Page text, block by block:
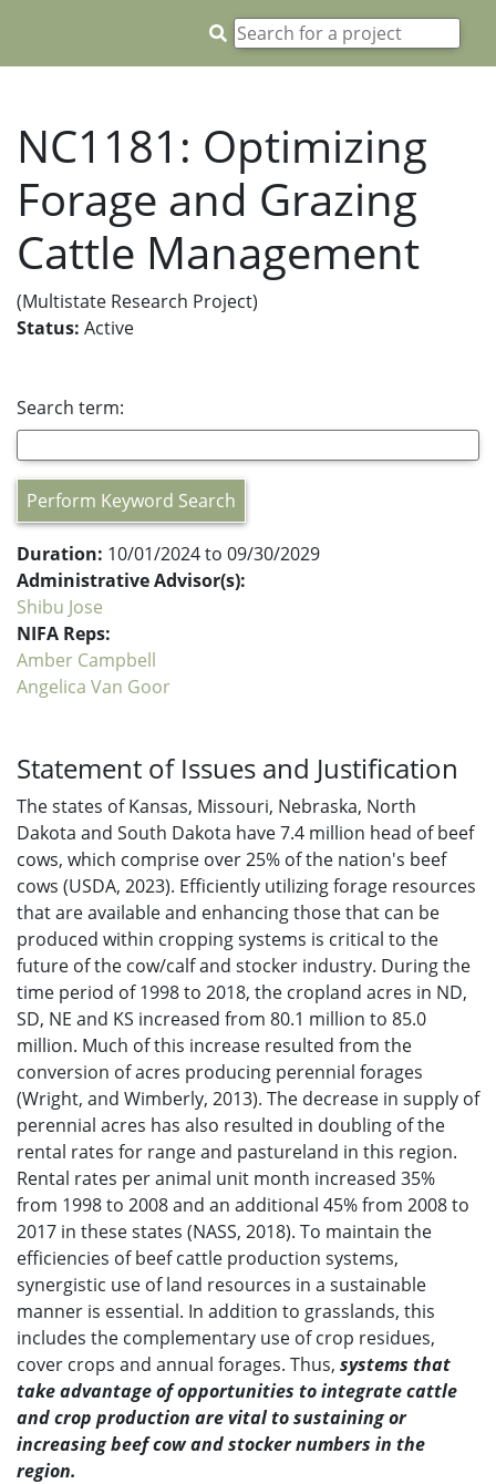
NC1181: Optimizing
Forage and Grazing
Cattle Management
(Multistate Research Project)
Status: Active
Search term:
Perform Keyword Search
Duration: 10/01/2024 to 09/30/2029
Administrative Advisor(s):
Shibu Jose
NIFA Reps:
Amber Campbell
Angelica Van Goor
Statement of Issues and Justification
The states of Kansas, Missouri, Nebraska, North
Dakota and South Dakota have 7.4 million head of beef
cows, which comprise over 25% of the nation's beef
cows (USDA, 2023). Efficiently utilizing forage resources
that are available and enhancing those that can be
produced within cropping systems is critical to the
future of the cow/calf and stocker industry. During the
time period of 1998 to 2018, the cropland acres in ND,
SD, NE and KS increased from 80.1 million to 85.0
million. Much of this increase resulted from the
conversion of acres producing perennial forages
(Wright, and Wimberly, 2013). The decrease in supply of
perennial acres has also resulted in doubling of the
rental rates for range and pastureland in this region.
Rental rates per animal unit month increased 35%
from 1998 to 2008 and an additional 45% from 2008 to
2017 in these states (NASS, 2018). To maintain the
efficiencies of beef cattle production systems,
synergistic use of land resources in a sustainable
manner is essential. In addition to grasslands, this
includes the complementary use of crop residues,
cover crops and annual forages. Thus, systems that
take advantage of opportunities to integrate cattle
and crop production are vital to sustaining or
increasing beef cow and stocker numbers in the
region.